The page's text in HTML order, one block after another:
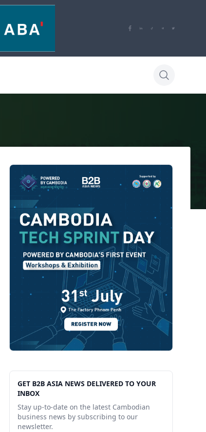
Sidebar
GET B2B ASIA NEWS DELIVERED TO YOUR
INBOX
Stay up-to-date on the latest Cambodian
business news by subscribing to our
newsletter.